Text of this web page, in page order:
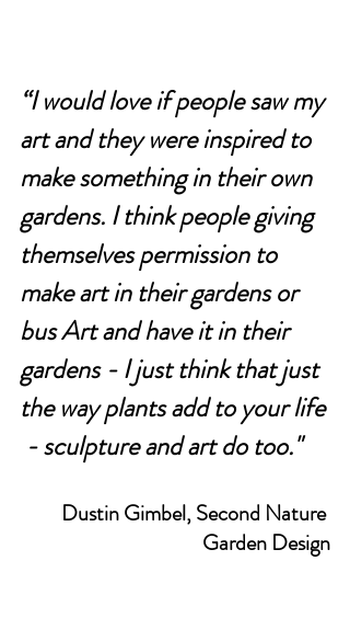
“I would love if people saw my
art and they were inspired to
make something in their own
gardens. I think people giving
themselves permission to
make art in their gardens or
bus Art and have it in their
gardens - I just think that just
the way plants add to your life
- sculpture and art do too."
Dustin Gimbel, Second Nature
Garden Design